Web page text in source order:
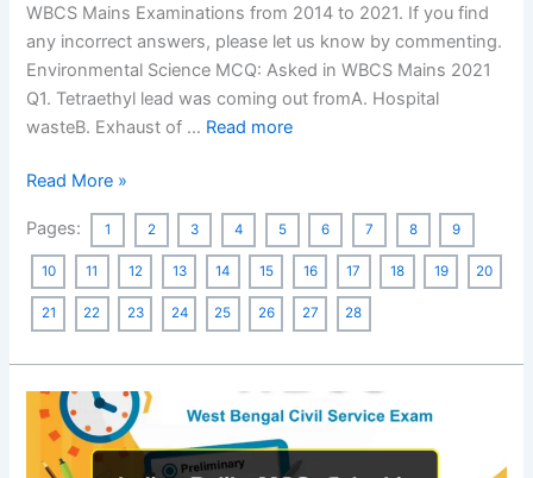
WBCS Mains Examinations from 2014 to 2021. If you find
any incorrect answers, please let us know by commenting.
Environmental Science MCQ: Asked in WBCS Mains 2021
Q1. Tetraethyl lead was coming out fromA. Hospital
wasteB. Exhaust of … Read more
Environmental
MCQ
Asked
WBCS
Mains
Read More »
Pages: 1 2 3 4 5 6 7 8 9
10 11 12 13 14 15 16 17 18 19 20
21 22 23 24 25 26 27 28